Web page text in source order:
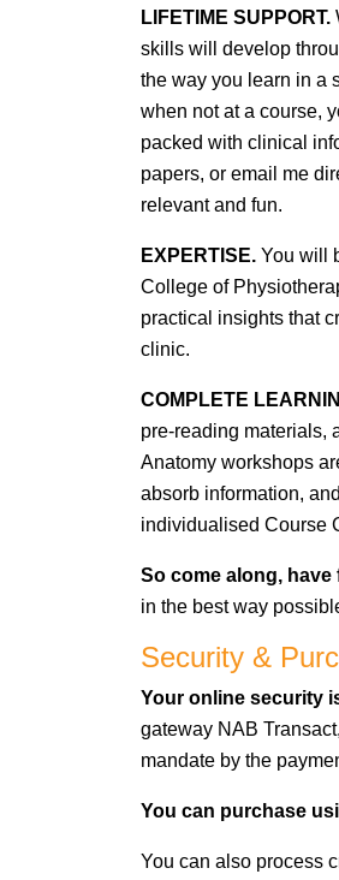
LIFETIME SUPPORT.
skills will develop
the way you learn in a
when not at a course,
packed with clinical
papers, or email me
relevant and fun.
EXPERTISE. You will
College of
practical insights that
clinic.
COMPLETE
pre-reading materials,
Anatomy workshops
absorb information,
individualised Course
So come along,
in the best way
Security &
Your online security
gateway NAB
mandate by the
You can purchase
You can also process